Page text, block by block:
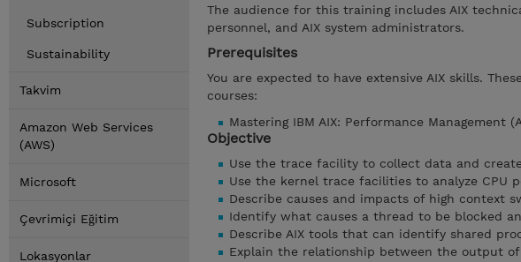
Subscription
Sustainability
Takvim
Amazon Web Services
(AWS)
Microsoft
Çevrimiçi Eğitim
Lokasyonlar
The audience for this training includes AIX
personnel, and AIX system administrators.
Prerequisites
You are expected to have extensive AIX skills.
courses:
Mastering IBM AIX: Performance Management
Objective
Use the trace facility to collect data and
Use the kernel trace facilities to analyze CPU
Describe causes and impacts of high context
Identify what causes a thread to be blocked
Describe AIX tools that can identify shared
Explain the relationship between the output of